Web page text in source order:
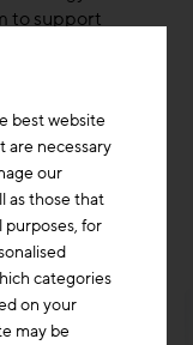
to support
is provided by
ceiling (building
mode. The
and
best website
are necessary
our
as those that
purposes, for
categories
on your
may be